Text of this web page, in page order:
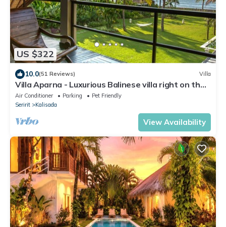
US $322
10.0(51 Reviews) Villa
Villa Aparna - Luxurious Balinese villa right on the
beach
Air Conditioner Parking
Pet Friendly
Seririt
Kalisada
View Availability